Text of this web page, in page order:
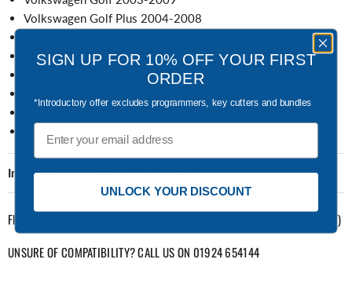
Volkswagen Golf Plus 2004-2008
Volkswagen Polo 2003-2011
Volkswagen Scirocco 2008-2009
Volkswagen Touran 2003-2010
Important Information (Disclaimer)
FREE ROYAL MAIL TRACKED 24 DELIVERY: FOR UK ORDERS OVER £70 (+VAT)
UNSURE OF COMPATIBILITY? CALL US ON 01924 654144
SIGN UP FOR 10% OFF YOUR FIRST
ORDER
*Introductory offer excludes programmers, key cutters and bundles
Email
UNLOCK YOUR DISCOUNT